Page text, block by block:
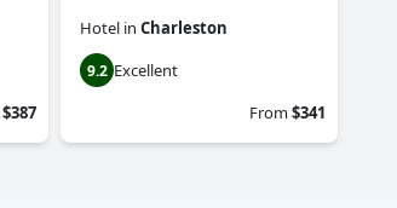
$387
Hotel in Charleston
9.2 Excellent
From$341